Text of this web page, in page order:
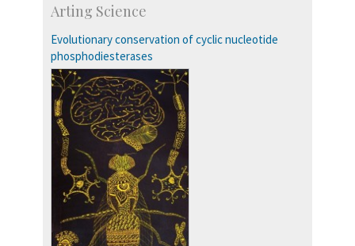
Talent Development Centre
Campus Development
Arting Science
Evolutionary conservation of cyclic nucleotide
phosphodiesterases